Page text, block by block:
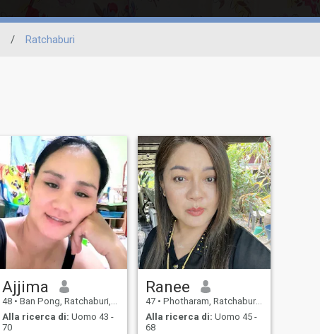
/ Ratchaburi
Ajjima
48 • Ban Pong, Ratchaburi, Thailandia
Alla ricerca di: Uomo 43 -
70
Ranee
47 • Photharam, Ratchaburi, Thailandia
Alla ricerca di: Uomo 45 -
68